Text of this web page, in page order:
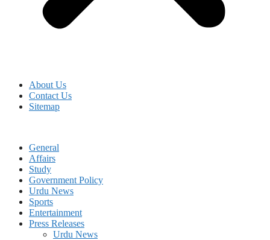
About Us
Contact Us
Sitemap
General
Affairs
Study
Government Policy
Urdu News
Sports
Entertainment
Press Releases
Urdu News